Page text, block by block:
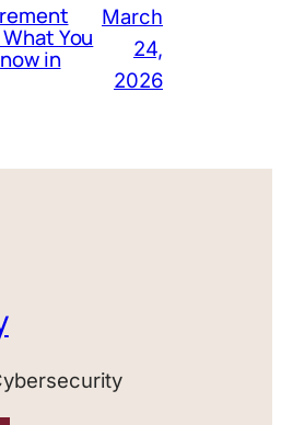
You
in
March
24,
2026